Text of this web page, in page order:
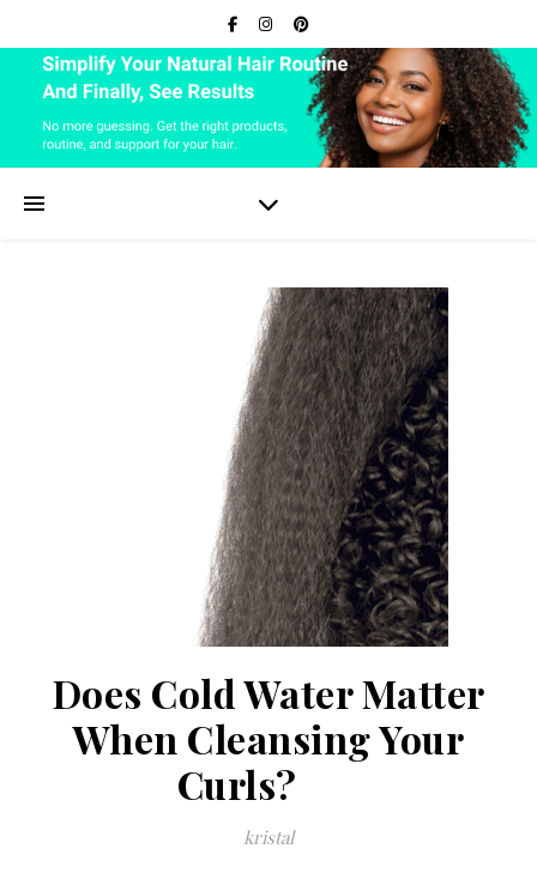
Does Cold Water Matter
When Cleansing Your
Curls?
kristal